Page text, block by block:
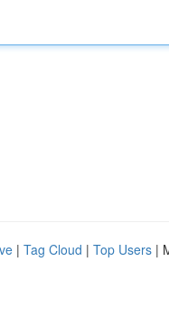
| Tag Cloud | Top Users |